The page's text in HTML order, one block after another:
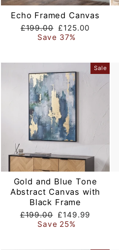
Echo Framed Canvas
Regular
price
£199.00 Sale
price
£125.00
Save 37%
Sale
Gold and Blue Tone
Abstract Canvas with
Black Frame
Regular
price
£199.00 Sale
price
£149.99
Save 25%